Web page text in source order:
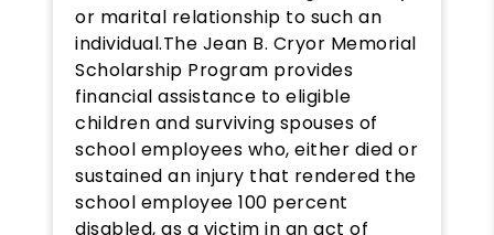
or marital relationship to such an
individual.The Jean B. Cryor Memorial
Scholarship Program provides
financial assistance to eligible
children and surviving spouses of
school employees who, either died or
sustained an injury that rendered the
school employee 100 percent
disabled, as a victim in an act of